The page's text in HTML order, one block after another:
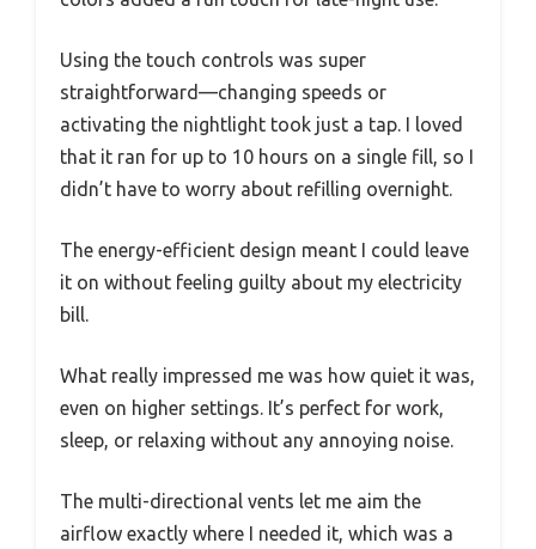
Using the touch controls was super
straightforward—changing speeds or
activating the nightlight took just a tap. I loved
that it ran for up to 10 hours on a single fill, so I
didn’t have to worry about refilling overnight.
The energy-efficient design meant I could leave
it on without feeling guilty about my electricity
bill.
What really impressed me was how quiet it was,
even on higher settings. It’s perfect for work,
sleep, or relaxing without any annoying noise.
The multi-directional vents let me aim the
airflow exactly where I needed it, which was a